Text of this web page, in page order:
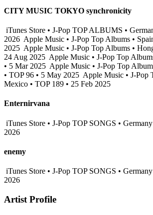
CITY MUSIC TOKYO synchronicity
iTunes Store • J-Pop TOP ALBUMS •
2026 Apple Music • J-Pop Top Albums •
2025 Apple Music • J-Pop Top Albums •
24 Aug 2025 Apple Music • J-Pop Top
• 5 Mar 2025 Apple Music • J-Pop Top
• TOP 96 • 5 May 2025 Apple Music • J-Pop
Mexico • TOP 189 • 25 Feb 2025
Enternirvana
iTunes Store • J-Pop TOP SONGS •
2026
enemy
iTunes Store • J-Pop TOP SONGS •
2026
Artist Profile